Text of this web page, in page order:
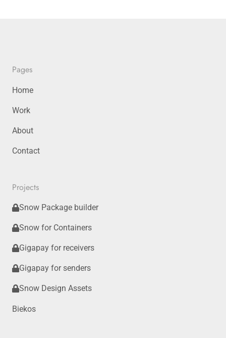
Pages
Home
Work
About
Contact
Projects
Snow Package builder
Snow for Containers
Gigapay for receivers
Gigapay for senders
Snow Design Assets
Biekos